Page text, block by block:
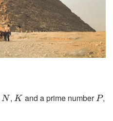
N ,K and a prime numberP,